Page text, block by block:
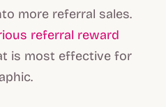
more referral sales.
referral reward
is most effective for